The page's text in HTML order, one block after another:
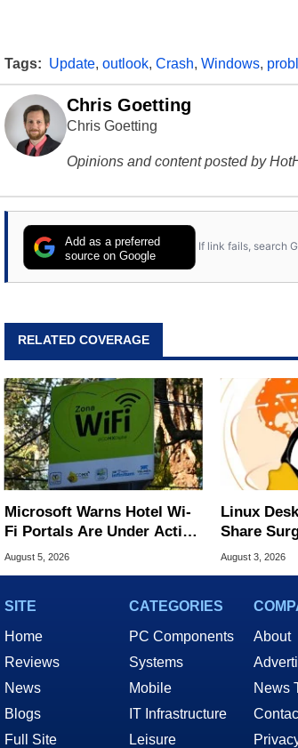
Tags: Update, outlook, Crash, Windows,
Chris Goetting
Chris Goetting
Opinions and content posted by
Add as a preferred
source on Google
If link fails, search
RELATED COVERAGE
Microsoft Warns Hotel Wi-
Fi Portals Are Under Active
Attack
August 5, 2026
Linux
Share
Be AI Bot
August 3, 2026
SITE
Home
Reviews
News
Blogs
Full Site
CATEGORIES
PC Components
Systems
Mobile
IT Infrastructure
Leisure
About
News